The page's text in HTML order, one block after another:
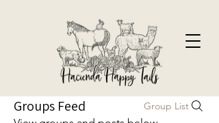
Groups Feed Group List